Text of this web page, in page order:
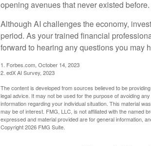
opening avenues that never existed before.
Although AI challenges the economy,
period. As your trained financial
forward to hearing any questions you may
1. Forbes.com, October 14, 2023
2. edX AI Survey, 2023
The content is developed from sources believed to be
legal advice. It may not be used for the purpose of avoiding
information regarding your individual situation. This material
may be of interest. FMG, LLC, is not affiliated with the named
expressed and material provided are for general information,
Copyright2026 FMG Suite.